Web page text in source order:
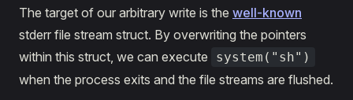
The target of our arbitrary write is the well-known
stderr file stream struct. By overwriting the pointers
within this struct, we can execute
system("sh")
when the process exits and the file streams are flushed.